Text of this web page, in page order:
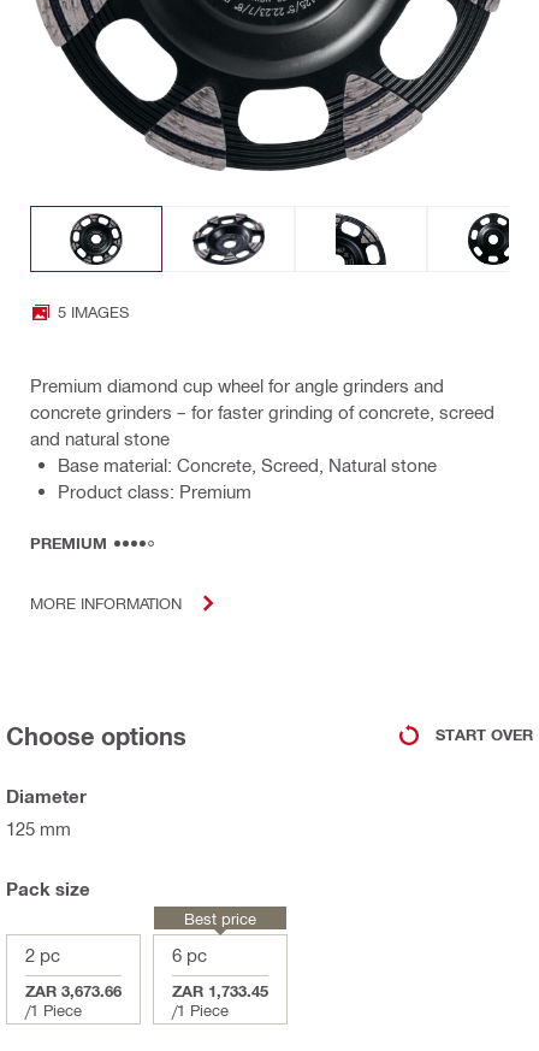
5 IMAGES
Premium diamond cup wheel for angle grinders and
concrete grinders – for faster grinding of concrete, screed
and natural stone
Base material: Concrete, Screed, Natural stone
Product class: Premium
PREMIUM
MORE INFORMATION
Choose options START OVER
Diameter
125 mm
Pack size
2 pc
ZAR 3,673.66
/1 Piece
6 pc
ZAR 1,733.45
/1 Piece
Best price